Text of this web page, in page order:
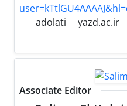
adolati
yazd.ac.ir
Associate Editor